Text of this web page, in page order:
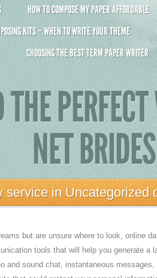
HOW TO COMPOSE MY PAPER AFFORDABLE
KITS – WHEN TO WRITE YOUR THEME
CHOOSING THE BEST TERM PAPER WRITER
NET BRIDES
serviceinUncategorized
but are unsure where to look, online
tools that will help you generate a
and sound chat, instantaneous